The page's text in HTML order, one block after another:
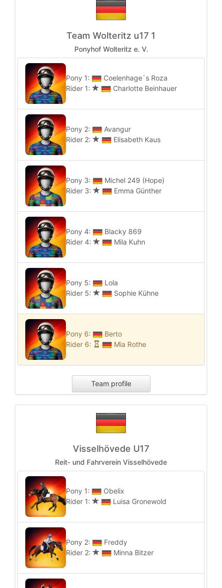
Team Wolteritz u17 1
Ponyhof Wolteritz e. V.
Pony 1:
Coelenhage`s Roza
Rider 1:
Charlotte Beinhauer
Pony 2:
Avangur
Rider 2:
Elisabeth Kaus
Pony 3:
Michel 249 (Hope)
Rider 3:
Emma Günther
Pony 4:
Blacky 869
Rider 4:
Mila Kuhn
Pony 5:
Lola
Rider 5:
Sophie Kühne
Pony 6:
Berto
Rider 6:
Mia Rothe
Team profile
Visselhövede U17
Reit- und Fahrverein Visselhövede
Pony 1:
Obelix
Rider 1:
Luisa Gronewold
Pony 2:
Freddy
Rider 2:
Minna Bitzer